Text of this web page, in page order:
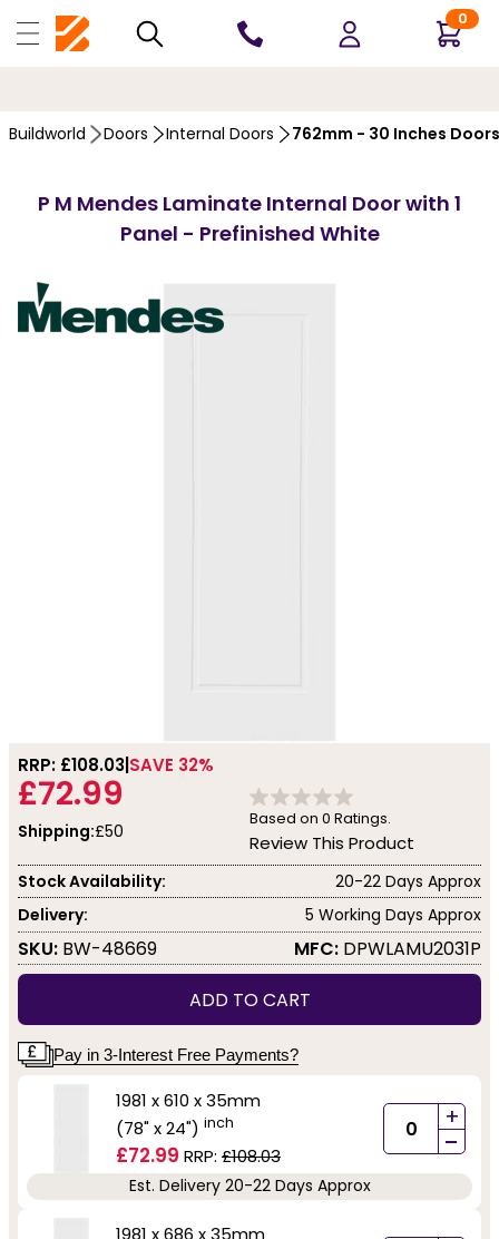
0
Buildworld Doors Internal Doors 762mm - 30 Inches Doors
P M Mendes Laminate Internal Door with 1
Panel - Prefinished White
RRP: £108.03 SAVE 32%
£72.99
Shipping:£50
Based on 0 Ratings.
Review This Product
Stock Availability:
20-22 Days Approx
Delivery:
5 Working Days Approx
SKU: BW-48669 MFC: DPWLAMU2031P
ADD TO CART
Pay in 3-Interest Free Payments?
1981 x 610 x 35mm
(78" x 24") inch
£72.99 RRP: £108.03
+
-
Est. Delivery 20-22 Days Approx
1981 x 686 x 35mm